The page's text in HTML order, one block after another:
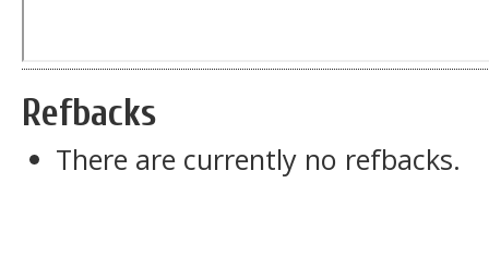
Refbacks
There are currently no refbacks.